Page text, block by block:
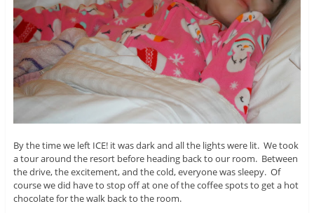
By the time we left ICE! it was dark and all the lights were lit. We took
a tour around the resort before heading back to our room. Between
the drive, the excitement, and the cold, everyone was sleepy. Of
course we did have to stop off at one of the coffee spots to get a hot
chocolate for the walk back to the room.